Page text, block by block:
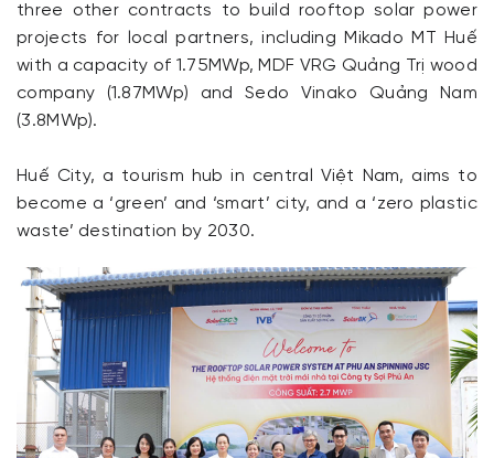
three other contracts to build rooftop solar power
projects for local partners, including Mikado MT Huế
with a capacity of 1.75MWp, MDF VRG Quảng Trị wood
company (1.87MWp) and Sedo Vinako Quảng Nam
(3.8MWp).
Huế City, a tourism hub in central Việt Nam, aims to
become a ‘green’ and ‘smart’ city, and a ‘zero plastic
waste’ destination by 2030.